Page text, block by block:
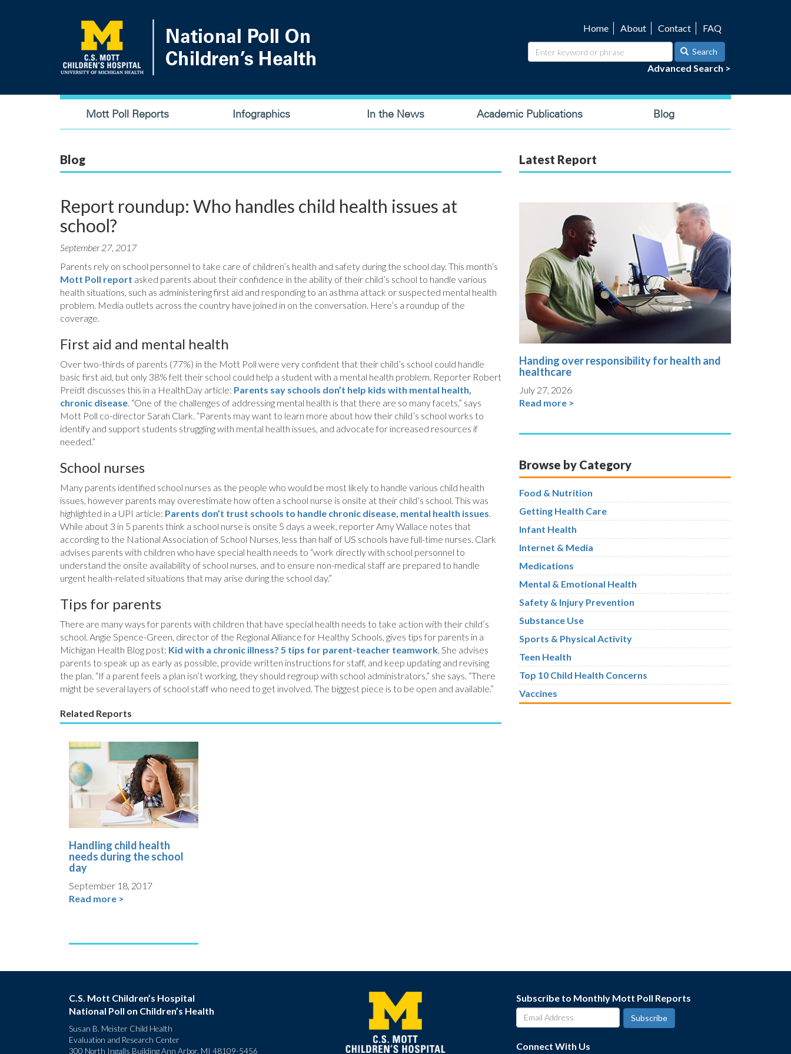
navigation
Home About Contact FAQ
Search
Advanced Search >
Main
navigation
Mott Poll Reports Infographics In the News Academic Publications Blog
Blog
Report roundup: Who handles child health issues at
school?
September 27, 2017
Parents rely on school personnel to take care of children’s health and safety during the school day. This month’s
Mott Poll report asked parents about their confidence in the ability of their child’s school to handle various
health situations, such as administering first aid and responding to an asthma attack or suspected mental health
problem. Media outlets across the country have joined in on the conversation. Here’s a roundup of the
coverage.
First aid and mental health
Over two-thirds of parents (77%) in the Mott Poll were very confident that their child’s school could handle
basic first aid, but only 38% felt their school could help a student with a mental health problem. Reporter Robert
Preidt discusses this in a HealthDay article: Parents say schools don’t help kids with mental health,
chronic disease. “One of the challenges of addressing mental health is that there are so many facets,” says
Mott Poll co-director Sarah Clark. “Parents may want to learn more about how their child’s school works to
identify and support students struggling with mental health issues, and advocate for increased resources if
needed.”
School nurses
Many parents identified school nurses as the people who would be most likely to handle various child health
issues, however parents may overestimate how often a school nurse is onsite at their child’s school. This was
highlighted in a UPI article: Parents don’t trust schools to handle chronic disease, mental health issues.
While about 3 in 5 parents think a school nurse is onsite 5 days a week, reporter Amy Wallace notes that
according to the National Association of School Nurses, less than half of US schools have full-time nurses. Clark
advises parents with children who have special health needs to “work directly with school personnel to
understand the onsite availability of school nurses, and to ensure non-medical staff are prepared to handle
urgent health-related situations that may arise during the school day.”
Tips for parents
There are many ways for parents with children that have special health needs to take action with their child’s
school. Angie Spence-Green, director of the Regional Alliance for Healthy Schools, gives tips for parents in a
Michigan Health Blog post: Kid with a chronic illness? 5 tips for parent-teacher teamwork. She advises
parents to speak up as early as possible, provide written instructions for staff, and keep updating and revising
the plan. “If a parent feels a plan isn’t working, they should regroup with school administrators,” she says. “There
might be several layers of school staff who need to get involved. The biggest piece is to be open and available.”
Related Reports
Handling child health
needs during the school
day
September 18, 2017
Read more >
Latest Report
Handing over responsibility for health and
healthcare
July 27, 2026
Read more >
Browse by Category
Food & Nutrition
Getting Health Care
Infant Health
Internet & Media
Medications
Mental & Emotional Health
Safety & Injury Prevention
Substance Use
Sports & Physical Activity
Teen Health
Top 10 Child Health Concerns
Vaccines
C.S. Mott Children’s Hospital
National Poll on Children’s Health
Susan B. Meister Child Health
Evaluation and Research Center
300 North Ingalls Building Ann Arbor, MI 48109-5456
Subscribe to Monthly Mott Poll Reports
Connect With Us